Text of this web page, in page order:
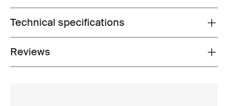
Toggle techspec
Technical specifications
Toggle overview
Reviews